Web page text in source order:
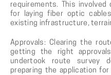
requirements. This
for laying fiber optic
existing infrastructure,
Approvals: Clearing the
getting the right
undertook route survey
preparing the application